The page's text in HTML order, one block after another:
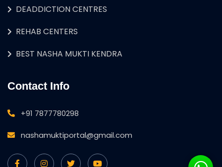
DEADDICTION CENTRES
REHAB CENTERS
BEST NASHA MUKTI KENDRA
Contact Info
+91 7877780298
nashamuktiportal@gmail.com